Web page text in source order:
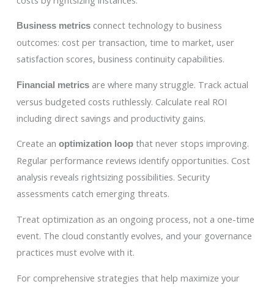
Business metricsconnect technology to business
outcomes: cost per transaction, time to market, user
satisfaction scores, business continuity capabilities.
Financial metricsare where many struggle. Track actual
versus budgeted costs ruthlessly. Calculate real ROI
including direct savings and productivity gains.
Create an optimization loopthat never stops improving.
Regular performance reviews identify opportunities. Cost
analysis reveals rightsizing possibilities. Security
assessments catch emerging threats.
Treat optimization as an ongoing process, not a one-time
event. The cloud constantly evolves, and your governance
practices must evolve with it.
For comprehensive strategies that help maximize your